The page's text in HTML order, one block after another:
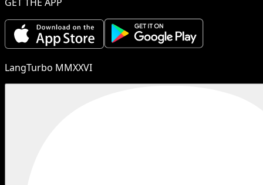
LangTurbo MMXXVI